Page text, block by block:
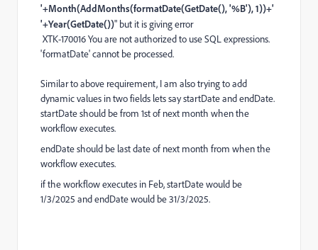
'+Month(AddMonths(formatDate(GetDate(), '%B'), 1))+'
'+Year(GetDate())" but it is giving error
XTK-170016 You are not authorized to use SQL expressions.
'formatDate' cannot be processed.
Similar to above requirement, I am also trying to add
dynamic values in two fields lets say startDate and endDate.
startDate should be from 1st of next month when the
workflow executes.
endDate should be last date of next month from when the
workflow executes.
if the workflow executes in Feb, startDate would be
1/3/2025 and endDate would be 31/3/2025.